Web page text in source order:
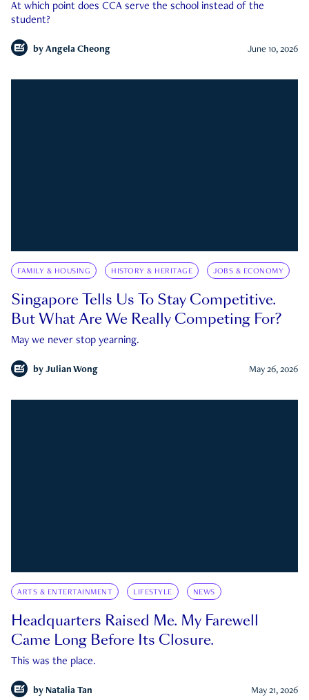
At which point does CCA serve the school instead of the
student?
by Angela Cheong June 10, 2026
FAMILY & HOUSING HISTORY & HERITAGE JOBS & ECONOMY
Singapore Tells Us To Stay Competitive.
But What Are We Really Competing For?
May we never stop yearning.
by Julian Wong May 26, 2026
ARTS & ENTERTAINMENT LIFESTYLE NEWS
Headquarters Raised Me. My Farewell
Came Long Before Its Closure.
This was the place.
by Natalia Tan May 21, 2026